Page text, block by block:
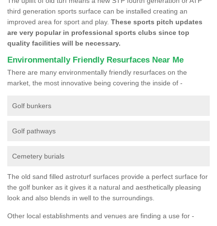
third generation sports surface can be installed creating an
improved area for sport and play. These sports pitch updates
are very popular in professional sports clubs since top
quality facilities will be necessary.
Environmentally Friendly Resurfaces Near Me
There are many environmentally friendly resurfaces on the
market, the most innovative being covering the inside of -
Golf bunkers
Golf pathways
Cemetery burials
The old sand filled astroturf surfaces provide a perfect surface for
the golf bunker as it gives it a natural and aesthetically pleasing
look and also blends in well to the surroundings.
Other local establishments and venues are finding a use for -